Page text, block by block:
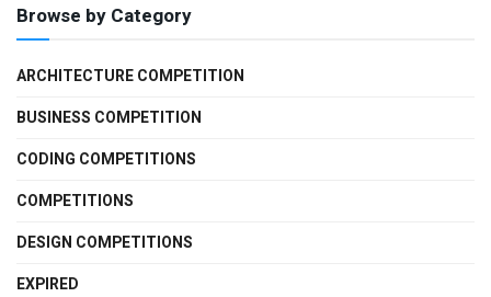
Browse by Category
ARCHITECTURE COMPETITION
BUSINESS COMPETITION
CODING COMPETITIONS
COMPETITIONS
DESIGN COMPETITIONS
EXPIRED